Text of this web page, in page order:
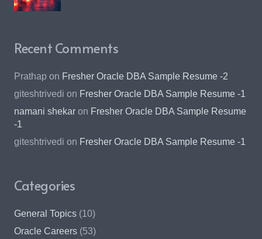
Recent Comments
Prathap on Fresher Oracle DBA Sample Resume -2
giteshtrivedi on Fresher Oracle DBA Sample Resume -1
namani shekar on Fresher Oracle DBA Sample Resume
-1
giteshtrivedi on Fresher Oracle DBA Sample Resume -1
Categories
General Topics (10)
Oracle Careers (53)